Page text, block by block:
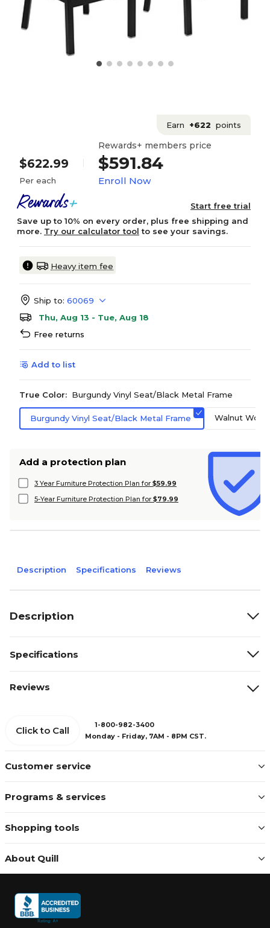
Earn +622 points
$622.99
Per each
Rewards+ members price
$591.84
Enroll Now
Start free trial
Save up to 10% on every order, plus free shipping and
more. Try our calculator tool to see your savings.
Heavy item fee
Ship to: 60069
Thu, Aug 13 - Tue, Aug 18
Free returns
Add to list
True Color: Burgundy Vinyl Seat/Black Metal Frame
Burgundy Vinyl Seat/Black Metal Frame Walnut
Add a protection plan
3 Year Furniture Protection Plan for $59.99
5-Year Furniture Protection Plan for $79.99
Description Specifications Reviews
Description
Specifications
Reviews
Customer service
Programs & services
Shopping tools
About Quill
Click to Call
1-800-982-3400
Monday - Friday, 7AM - 8PM CST.